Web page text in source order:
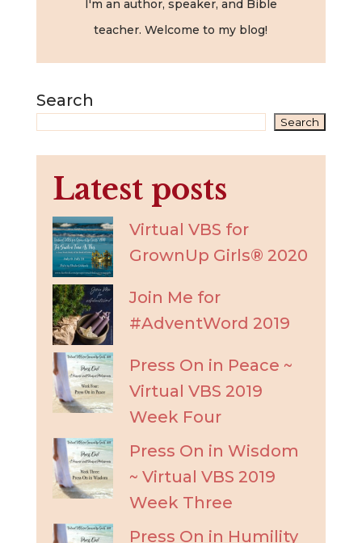
I'm an author, speaker, and Bible
teacher. Welcome to my blog!
Search
Search
Latest posts
Virtual VBS for
GrownUp Girls® 2020
Join Me for
#AdventWord 2019
Press On in Peace ~
Virtual VBS 2019
Week Four
Press On in Wisdom
~ Virtual VBS 2019
Week Three
Press On in Humility